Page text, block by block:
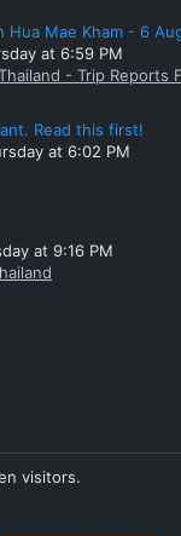
Hua Mae Kham - 6
at 6:59 PM
- Trip Reports
Read this first!
at 6:02 PM
at 9:16 PM
visitors.